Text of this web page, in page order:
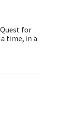
for
time, in a